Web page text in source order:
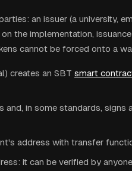
an issuer (a university,
the implementation,
cannot be forced onto a
creates an SBT smart
in some standards, signs
address with transfer
it can be verified by